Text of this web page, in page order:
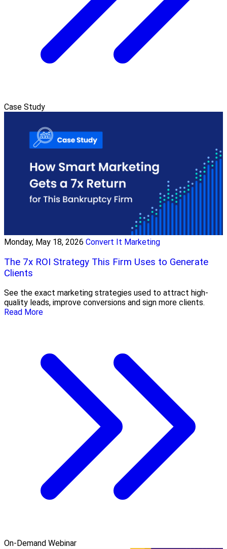
Case Study
Monday, May 18, 2026 Convert It Marketing
The 7x ROI Strategy This Firm Uses to Generate
Clients
See the exact marketing strategies used to attract high-
quality leads, improve conversions and sign more clients.
Read More
On-Demand Webinar